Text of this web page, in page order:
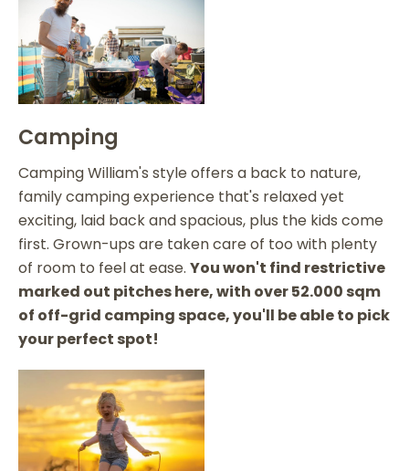
Camping
Camping William's style offers a back to nature,
family camping experience that's relaxed yet
exciting, laid back and spacious, plus the kids come
first. Grown-ups are taken care of too with plenty
of room to feel at ease. You won't find restrictive
marked out pitches here, with over 52.000 sqm
of off-grid camping space, you'll be able to pick
your perfect spot!